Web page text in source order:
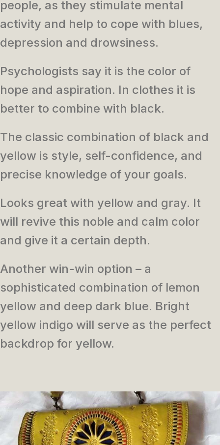
people, as they stimulate mental
activity and help to cope with blues,
depression and drowsiness.
Psychologists say it is the color of
hope and aspiration. In clothes it is
better to combine with black.
The classic combination of black and
yellow is style, self-confidence, and
precise knowledge of your goals.
Looks great with yellow and gray. It
will revive this noble and calm color
and give it a certain depth.
Another win-win option – a
sophisticated combination of lemon
yellow and deep dark blue. Bright
yellow indigo will serve as the perfect
backdrop for yellow.